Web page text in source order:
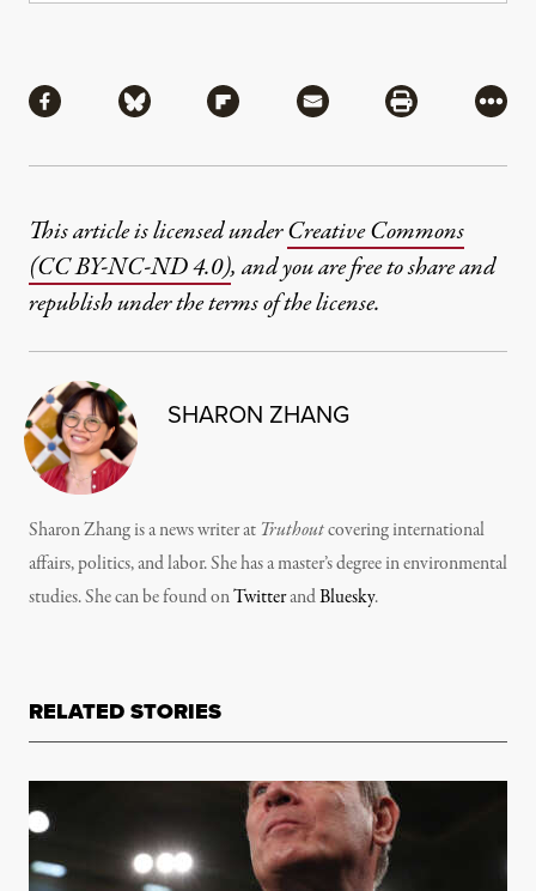
Share via Facebook
Share via BlueskyShare via Flipboard
Share via MailShare via
More
This article is licensed underCreative Commons
(CC BY-NC-ND 4.0), and you are free to share and
republish under the terms of the license.
SHARON ZHANG
Sharon Zhang is a news writer at Truthoutcovering international
affairs, politics, and labor. She has a master’s degree in environmental
studies. She can be found onTwitterandBluesky.
RELATED STORIES